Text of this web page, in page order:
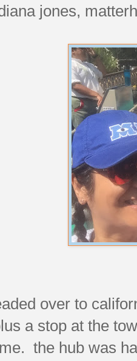
jones,
over to
a stop at the
the hub was